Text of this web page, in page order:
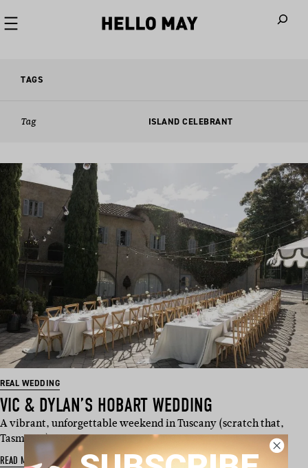
TAGS
Tag ISLAND CELEBRANT
REAL WEDDING
VIC & DYLAN’S HOBART WEDDING
A vibrant, unforgettable weekend in Tuscany (scratch that,
Tasmania). Drawing …
READ MORE